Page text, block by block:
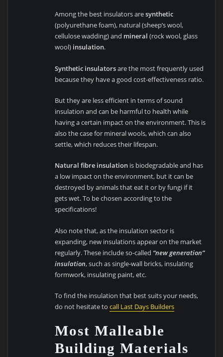
Among the best insulators aresynthetic
(polyurethane foam), natural (sheep’s wool,
cellulose wadding) and mineral (rock wool, glass
wool) insulation.
Synthetic insulatorsare the most frequently used
because they have a good cost-effectiveness ratio.
But they are less efficient in terms of sound
insulation and can be harmful to health while
having a certain impact on the environment. This is
also the case for mineral wools, which can also
settle, which reduces their lifespan.
Natural fibre insulation is biodegradable and has
a low impact on the environment, but it can be
destroyed by animals that eat it or by fungi if it
gets wet. To be chosen according to the
specifications!
Also note that, as the insulation sector is
expanding, new insulations appear on the market
regularly. These include so-called “new generation”
insulation, such as single-wall bricks, insulating
formwork, insulating paint, etc.
To find the insulation that best suits your needs,
do not hesitate tocall Last Days Builders
Most Malleable
Building Materials